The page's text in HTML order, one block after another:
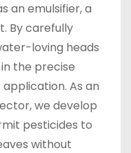
an emulsifier, a
By carefully
loving heads
the precise
As an
we develop
pesticides to
without